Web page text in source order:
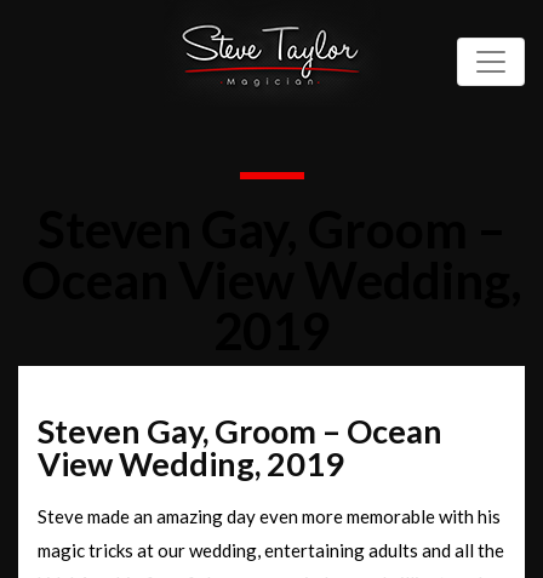
Steven Gay, Groom – Ocean
View Wedding, 2019
Steve made an amazing day even more memorable with his
magic tricks at our wedding, entertaining adults and all the